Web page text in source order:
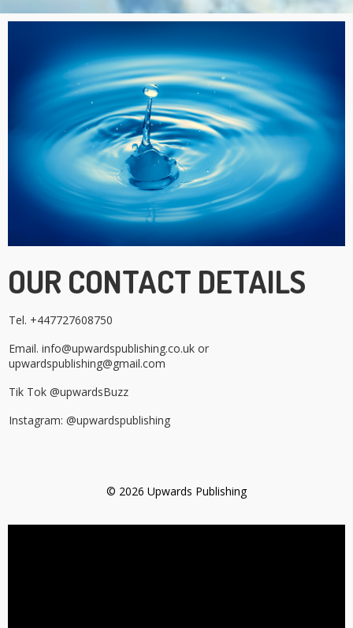
OUR CONTACT DETAILS
Tel. +447727608750
Email. info@upwardspublishing.co.uk or
upwardspublishing@gmail.com
Tik Tok @upwardsBuzz
Instagram: @upwardspublishing
© 2026 Upwards Publishing